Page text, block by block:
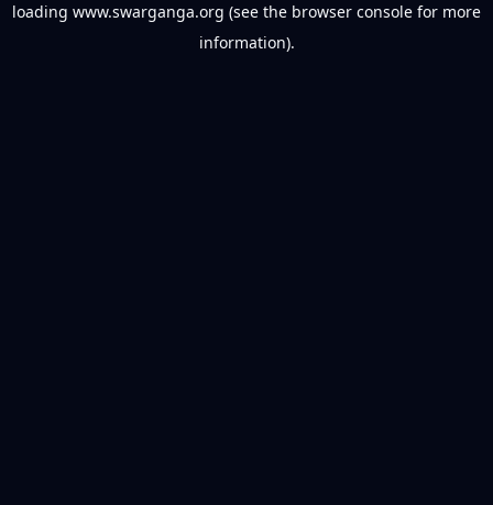
loading www.swarganga.org (see the browser console for more
information).